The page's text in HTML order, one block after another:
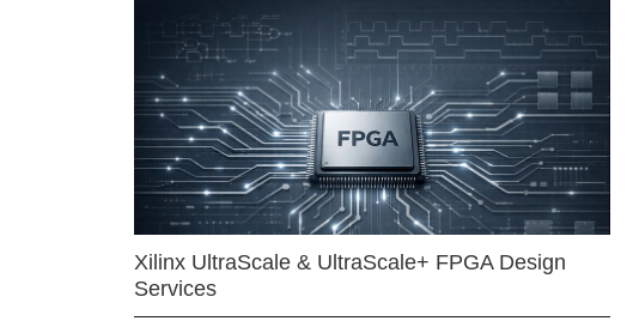
Xilinx UltraScale & UltraScale+ FPGA Design
Services